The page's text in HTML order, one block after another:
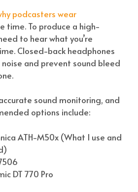
podcasters wear
time. To produce a high-
to hear what you’re
Closed-back headphones
and prevent sound bleed
sound monitoring, and
options include:
ATH-M50x (What I use and
DT 770 Pro